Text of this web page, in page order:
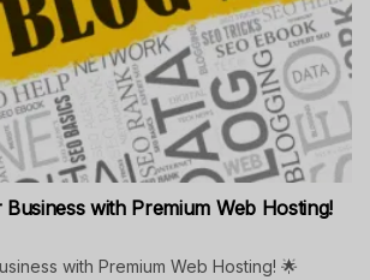
with Premium Web Hosting!
with Premium Web Hosting! 🌟